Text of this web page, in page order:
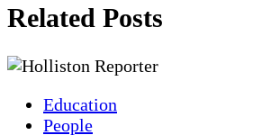
Related Posts
Education
People